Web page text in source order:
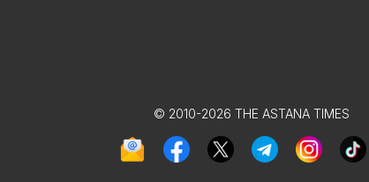
© 2010-2026 THE ASTANA TIMES